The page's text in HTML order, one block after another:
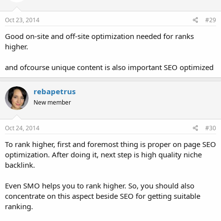
Oct 23, 2014 #29
Good on-site and off-site optimization needed for ranks
higher.
and ofcourse unique content is also important SEO optimized
rebapetrus
New member
Oct 24, 2014 #30
To rank higher, first and foremost thing is proper on page SEO
optimization. After doing it, next step is high quality niche
backlink.
Even SMO helps you to rank higher. So, you should also
concentrate on this aspect beside SEO for getting suitable
ranking.